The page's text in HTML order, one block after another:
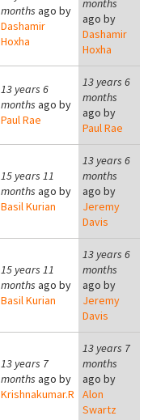
months ago by
Dashamir
Hoxha
months
ago by
Dashamir
Hoxha
13 years 6
months ago by
Paul Rae
13 years 6
months
ago by
Paul Rae
15 years 11
months ago by
Basil Kurian
13 years 6
months
ago by
Jeremy
Davis
15 years 11
months ago by
Basil Kurian
13 years 6
months
ago by
Jeremy
Davis
13 years 7
months ago by
Krishnakumar.R
13 years 7
months
ago by
Alon
Swartz